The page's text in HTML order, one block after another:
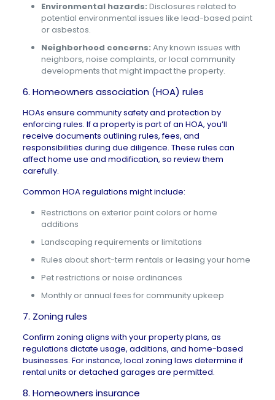
Environmental hazards: Disclosures related to
potential environmental issues like lead-based paint
or asbestos.
Neighborhood concerns: Any known issues with
neighbors, noise complaints, or local community
developments that might impact the property.
6. Homeowners association (HOA) rules
HOAs ensure community safety and protection by
enforcing rules. If a property is part of an HOA, you’ll
receive documents outlining rules, fees, and
responsibilities during due diligence. These rules can
affect home use and modification, so review them
carefully.
Common HOA regulations might include:
Restrictions on exterior paint colors or home
additions
Landscaping requirements or limitations
Rules about short-term rentals or leasing your home
Pet restrictions or noise ordinances
Monthly or annual fees for community upkeep
7. Zoning rules
Confirm zoning aligns with your property plans, as
regulations dictate usage, additions, and home-based
businesses. For instance, local zoning laws determine if
rental units or detached garages are permitted.
8. Homeowners insurance